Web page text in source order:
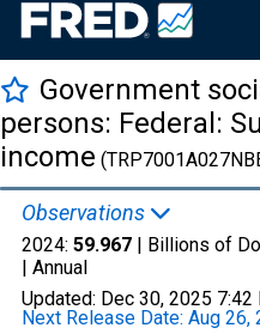
Government
persons: Federal:
income
Observations
2024: 59.967 | Billions of
| Annual
Updated: Dec 30, 2025 7:42
Next Release Date: Aug 26,